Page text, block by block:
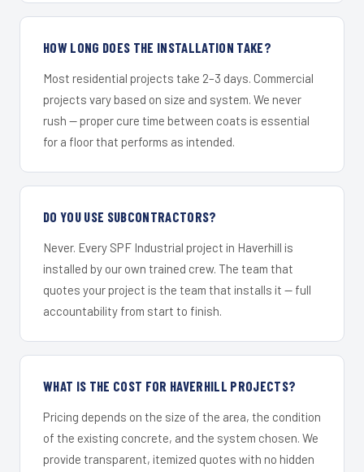
HOW LONG DOES THE INSTALLATION TAKE?
Most residential projects take 2–3 days. Commercial
projects vary based on size and system. We never
rush — proper cure time between coats is essential
for a floor that performs as intended.
DO YOU USE SUBCONTRACTORS?
Never. Every SPF Industrial project in Haverhill is
installed by our own trained crew. The team that
quotes your project is the team that installs it — full
accountability from start to finish.
WHAT IS THE COST FOR HAVERHILL PROJECTS?
Pricing depends on the size of the area, the condition
of the existing concrete, and the system chosen. We
provide transparent, itemized quotes with no hidden